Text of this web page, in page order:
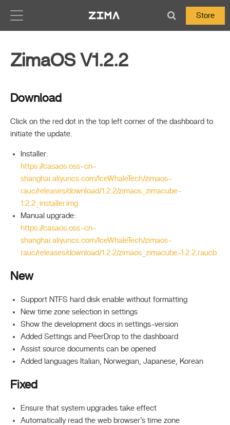
Store
ZimaOS V1.2.2
Download
Click on the red dot in the top left corner of the dashboard to
initiate the update.
Installer:
https://casaos.oss-cn-
shanghai.aliyuncs.com/IceWhaleTech/zimaos-
rauc/releases/download/1.2.2/zimaos_zimacube-
1.2.2_installer.img
Manual upgrade:
https://casaos.oss-cn-
shanghai.aliyuncs.com/IceWhaleTech/zimaos-
rauc/releases/download/1.2.2/zimaos_zimacube-1.2.2.raucb
New
Support NTFS hard disk enable without formatting
New time zone selection in settings
Show the development docs in settings-version
Added Settings and PeerDrop to the dashboard
Assist source documents can be opened
Added languages Italian, Norwegian, Japanese, Korean
Fixed
Ensure that system upgrades take effect
Automatically read the web browser’s time zone